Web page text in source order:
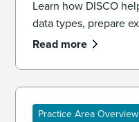
Learn how DISCO
data types, prepare
defensibility in
Read more
Practice Area Overview